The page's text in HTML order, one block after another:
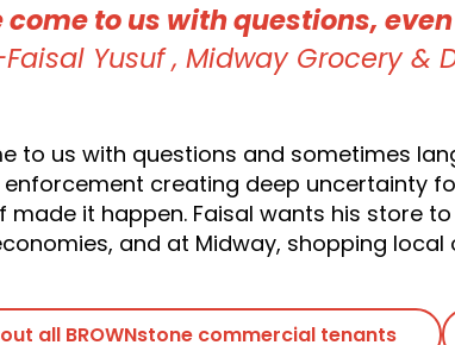
come to us with questions,
Yusuf , Midway Grocery &
to us with questions and sometimes
creating deep uncertainty
made it happen. Faisal wants his store
and at Midway, shopping
all BROWNstone commercial tenants